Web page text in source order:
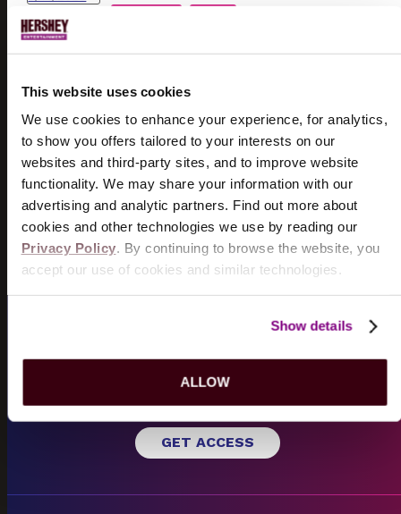
This website uses cookies
We use cookies to enhance your experience, for analytics,
to show you offers tailored to your interests on our
websites and third-party sites, and to improve website
functionality. We may share your information with our
advertising and analytic partners. Find out more about
cookies and other technologies we use by reading our
Privacy Policy. By continuing to browse the website, you
accept our use of cookies and similar technologies.
Show details
ALLOW
8/15/2026
TICKETS
DOGSTAR
8/18/2026
TICKETS
INFO
VIEW MORE EVENTS
Hershey Entertainment
pre-sale opportunities and exclusive offers.
GET ACCESS